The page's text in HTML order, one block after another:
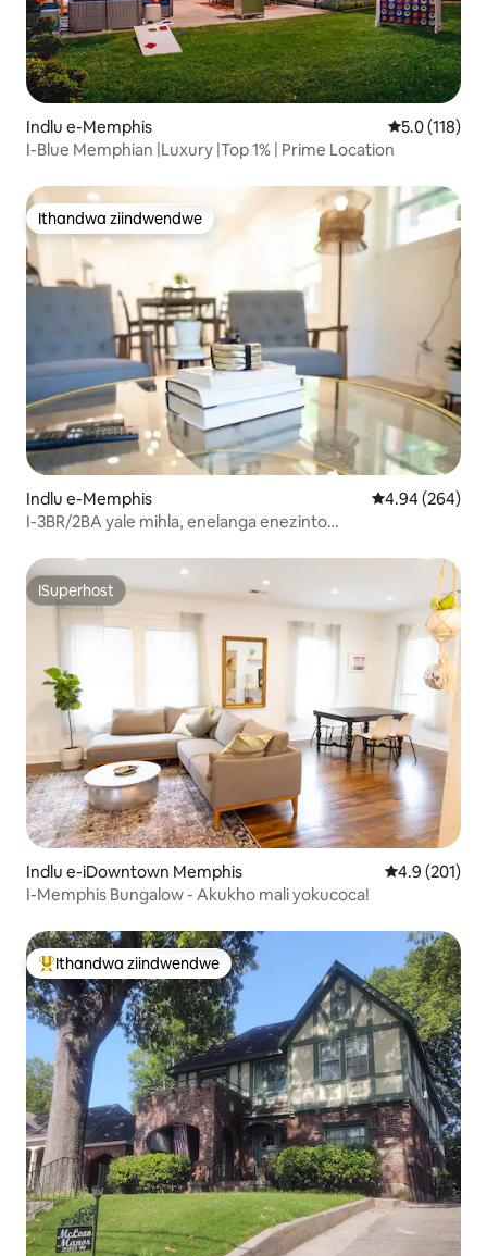
Indlu e-Memphis 5.05.0 (118)
I-Blue Memphian |Luxury |Top 1% | Prime Location
Ithandwa ziindwendwe
Ithandwa ziindwendwe
Indlu e-Memphis 4.94
4.94 (264)
I-3BR/2BA yale mihla, enelanga enezinto
ISuperhost
ISuperhost
Indlu e-iDowntown Memphis 4.94.9 (201)
I-Memphis Bungalow - Akukho mali yokucoca!
Eyona ithandwa zindwendwe
Ithandwa ziindwendwe